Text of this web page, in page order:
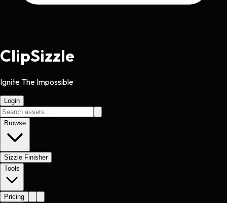
ClipSizzle
Ignite The Impossible
Login
Browse
Sizzle Finisher
Tools
Pricing